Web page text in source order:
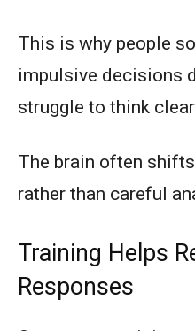
This is why people
impulsive decisions
struggle to think
The brain often
rather than careful
Training Helps
Responses